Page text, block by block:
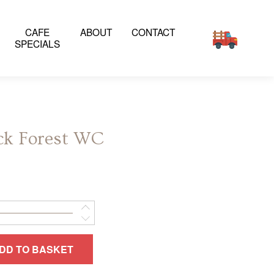
CAFE
SPECIALS
ABOUT CONTACT
Forest WC
TO BASKET